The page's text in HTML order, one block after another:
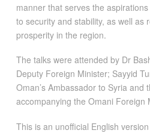
manner that serves the
to security and stability, as well as
prosperity in the region.
The talks were attended by Dr
Deputy Foreign Minister; Sayyid
Oman’s Ambassador to Syria and
accompanying the Omani Foreign
This is an unofficial English